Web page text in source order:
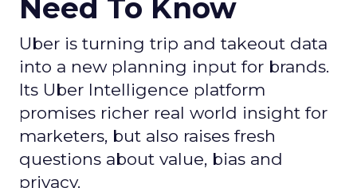
Need To Know
Uber is turning trip and takeout data
into a new planning input for brands.
Its Uber Intelligence platform
promises richer real world insight for
marketers, but also raises fresh
questions about value, bias and
privacy.